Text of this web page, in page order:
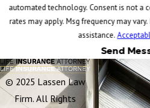
automated technology. Consent is not a condition of purchase. Msg & data
rates may apply. Msg frequency may
assistance.
Send
© 2025 Lassen Law
Firm. All Rights